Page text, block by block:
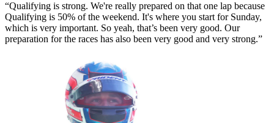
“Qualifying is strong. We're really prepared on that one lap because
Qualifying is 50% of the weekend. It's where you start for Sunday,
which is very important. So yeah, that’s been very good. Our
preparation for the races has also been very good and very strong.”